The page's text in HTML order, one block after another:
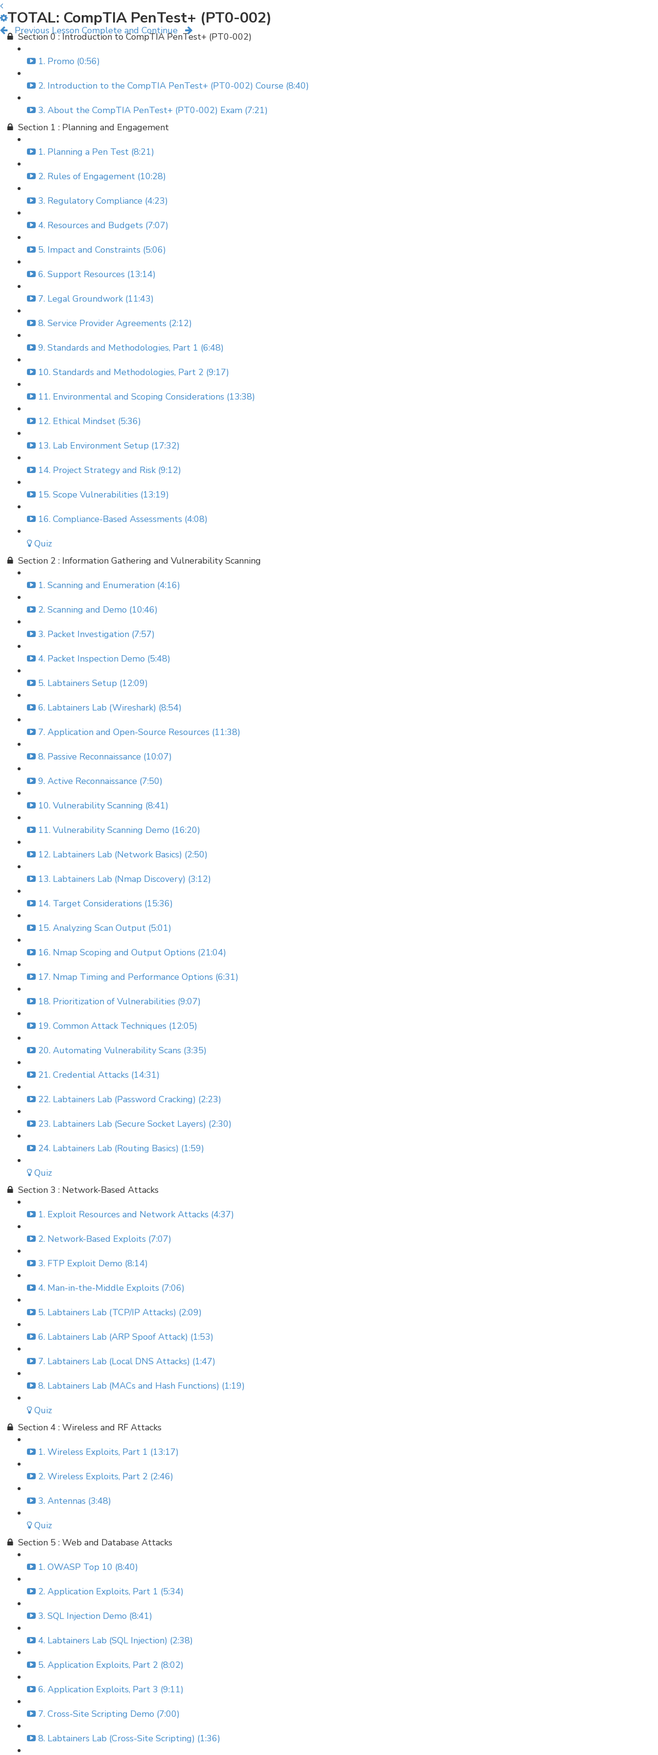
Previous Lesson Complete and Continue
TOTAL: CompTIA PenTest+ (PT0-002)
Section 0 : Introduction to CompTIA PenTest+ (PT0-002)
1. Promo (0:56)
2. Introduction to the CompTIA PenTest+ (PT0-002) Course (8:40)
3. About the CompTIA PenTest+ (PT0-002) Exam (7:21)
Section 1 : Planning and Engagement
1. Planning a Pen Test (8:21)
2. Rules of Engagement (10:28)
3. Regulatory Compliance (4:23)
4. Resources and Budgets (7:07)
5. Impact and Constraints (5:06)
6. Support Resources (13:14)
7. Legal Groundwork (11:43)
8. Service Provider Agreements (2:12)
9. Standards and Methodologies, Part 1 (6:48)
10. Standards and Methodologies, Part 2 (9:17)
11. Environmental and Scoping Considerations (13:38)
12. Ethical Mindset (5:36)
13. Lab Environment Setup (17:32)
14. Project Strategy and Risk (9:12)
15. Scope Vulnerabilities (13:19)
16. Compliance-Based Assessments (4:08)
Quiz
Section 2 : Information Gathering and Vulnerability Scanning
1. Scanning and Enumeration (4:16)
2. Scanning and Demo (10:46)
3. Packet Investigation (7:57)
4. Packet Inspection Demo (5:48)
5. Labtainers Setup (12:09)
6. Labtainers Lab (Wireshark) (8:54)
7. Application and Open-Source Resources (11:38)
8. Passive Reconnaissance (10:07)
9. Active Reconnaissance (7:50)
10. Vulnerability Scanning (8:41)
11. Vulnerability Scanning Demo (16:20)
12. Labtainers Lab (Network Basics) (2:50)
13. Labtainers Lab (Nmap Discovery) (3:12)
14. Target Considerations (15:36)
15. Analyzing Scan Output (5:01)
16. Nmap Scoping and Output Options (21:04)
17. Nmap Timing and Performance Options (6:31)
18. Prioritization of Vulnerabilities (9:07)
19. Common Attack Techniques (12:05)
20. Automating Vulnerability Scans (3:35)
21. Credential Attacks (14:31)
22. Labtainers Lab (Password Cracking) (2:23)
23. Labtainers Lab (Secure Socket Layers) (2:30)
24. Labtainers Lab (Routing Basics) (1:59)
Quiz
Section 3 : Network-Based Attacks
1. Exploit Resources and Network Attacks (4:37)
2. Network-Based Exploits (7:07)
3. FTP Exploit Demo (8:14)
4. Man-in-the-Middle Exploits (7:06)
5. Labtainers Lab (TCP/IP Attacks) (2:09)
6. Labtainers Lab (ARP Spoof Attack) (1:53)
7. Labtainers Lab (Local DNS Attacks) (1:47)
8. Labtainers Lab (MACs and Hash Functions) (1:19)
Quiz
Section 4 : Wireless and RF Attacks
1. Wireless Exploits, Part 1 (13:17)
2. Wireless Exploits, Part 2 (2:46)
3. Antennas (3:48)
Quiz
Section 5 : Web and Database Attacks
1. OWASP Top 10 (8:40)
2. Application Exploits, Part 1 (5:34)
3. SQL Injection Demo (8:41)
4. Labtainers Lab (SQL Injection) (2:38)
5. Application Exploits, Part 2 (8:02)
6. Application Exploits, Part 3 (9:11)
7. Cross-Site Scripting Demo (7:00)
8. Labtainers Lab (Cross-Site Scripting) (1:36)